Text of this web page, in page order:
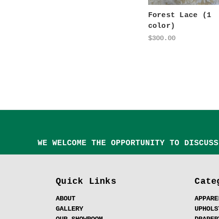
Forest Lace (1
color)
$300.00
WE WELCOME THE OPPORTUNITY TO
Quick Links
ABOUT
GALLERY